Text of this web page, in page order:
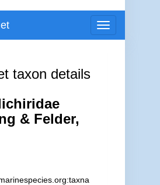
Toggle
navigation
taxon details
& Felder,